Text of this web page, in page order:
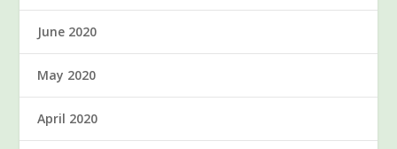
June 2020
May 2020
April 2020